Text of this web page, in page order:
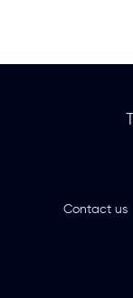
Contact us